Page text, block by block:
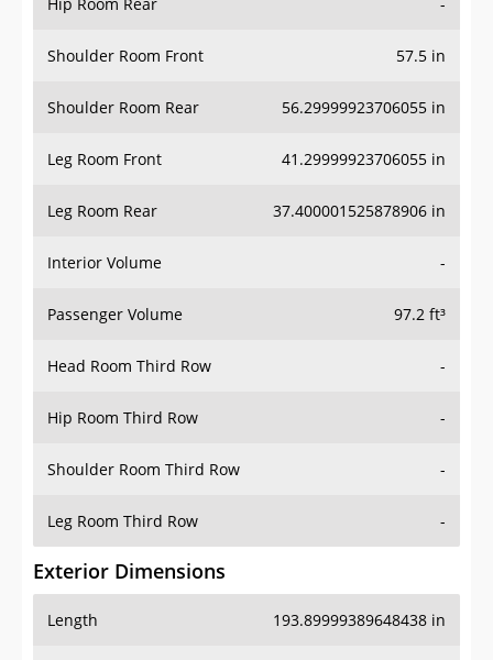
Hip Room Rear -
Shoulder Room Front 57.5 in
Shoulder Room Rear 56.29999923706055 in
Leg Room Front 41.29999923706055 in
Leg Room Rear 37.400001525878906 in
Interior Volume -
Passenger Volume 97.2 ft³
Head Room Third Row -
Hip Room Third Row -
Shoulder Room Third Row -
Leg Room Third Row -
Exterior Dimensions
Length 193.89999389648438 in